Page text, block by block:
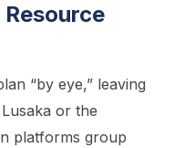
“by eye,” leaving
or the
platforms group